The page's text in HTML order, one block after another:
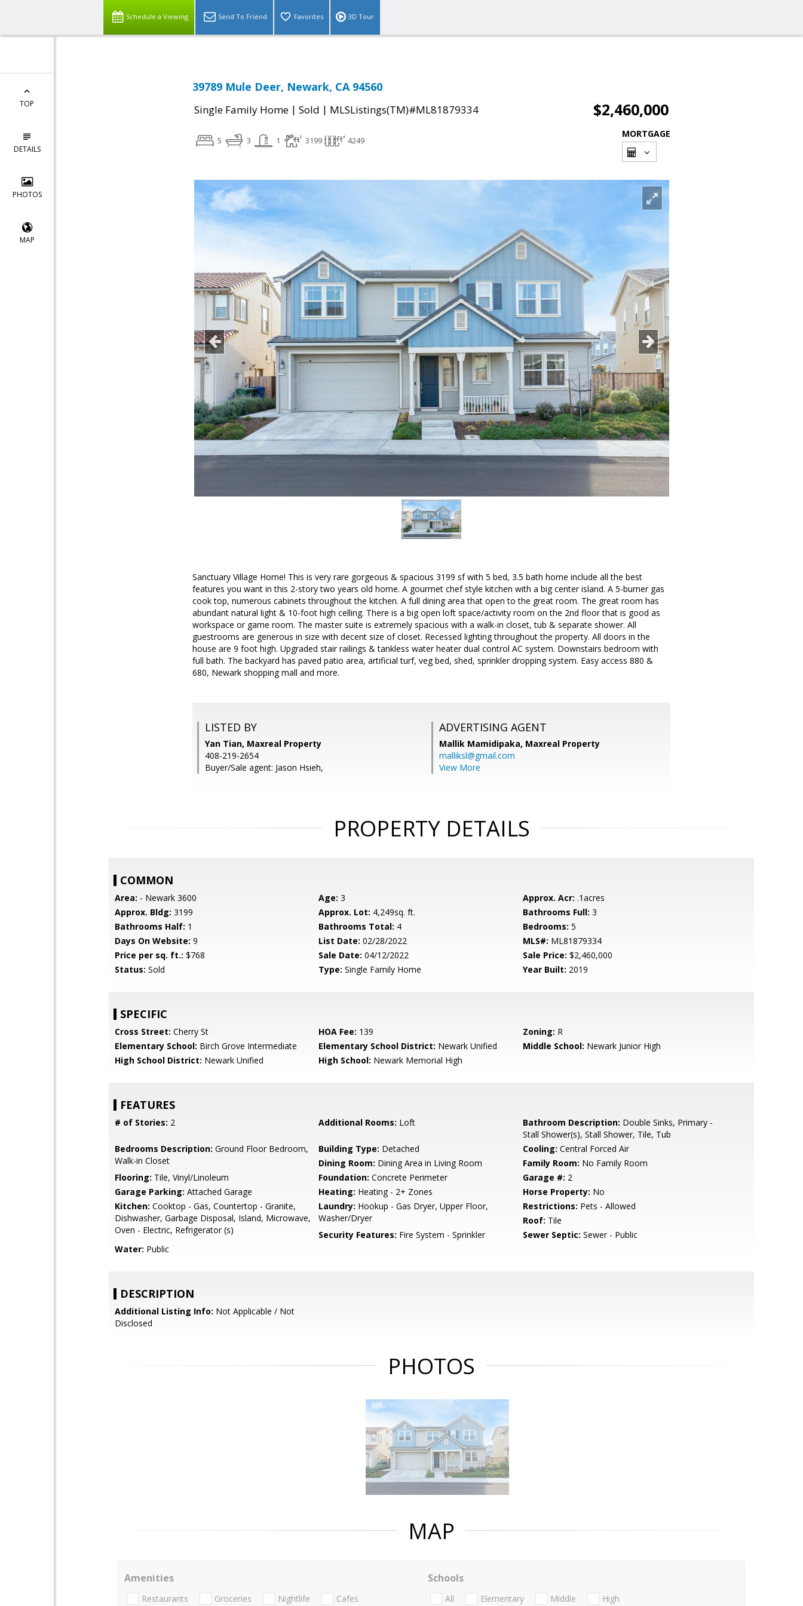
Schedule a Viewing Send To Friend Favorites 3D Tour
TOP
DETAILS
PHOTOS
MAP
39789 Mule Deer, Newark, CA 94560
Single Family Home | Sold | MLSListings(TM)#ML81879334 $2,460,000
5 3 1 3199 4249
MORTGAGE
Sanctuary Village Home! This is very rare gorgeous & spacious 3199 sf with 5 bed, 3.5 bath home include all the best
features you want in this 2-story two years old home. A gourmet chef style kitchen with a big center island. A 5-burner gas
cook top, numerous cabinets throughout the kitchen. A full dining area that open to the great room. The great room has
abundant natural light & 10-foot high celling. There is a big open loft space/activity room on the 2nd floor that is good as
workspace or game room. The master suite is extremely spacious with a walk-in closet, tub & separate shower. All
guestrooms are generous in size with decent size of closet. Recessed lighting throughout the property. All doors in the
house are 9 foot high. Upgraded stair railings & tankless water heater dual control AC system. Downstairs bedroom with
full bath. The backyard has paved patio area, artificial turf, veg bed, shed, sprinkler dropping system. Easy access 880 &
680, Newark shopping mall and more.
LISTED BY
Yan Tian, Maxreal Property
408-219-2654
Buyer/Sale agent: Jason Hsieh,
ADVERTISING AGENT
Mallik Mamidipaka, Maxreal Property
malliksl@gmail.com
View More
PROPERTY DETAILS
COMMON
Area: - Newark 3600 Age: 3 Approx. Acr: .1acres
Approx. Bldg: 3199 Approx. Lot: 4,249sq. ft. Bathrooms Full: 3
Bathrooms Half: 1 Bathrooms Total: 4 Bedrooms: 5
Days On Website: 9 List Date: 02/28/2022 MLS#: ML81879334
Price per sq. ft.: $768 Sale Date: 04/12/2022 Sale Price: $2,460,000
Status: Sold Type: Single Family Home Year Built: 2019
SPECIFIC
Cross Street: Cherry St HOA Fee: 139 Zoning: R
Elementary School: Birch Grove Intermediate Elementary School District: Newark Unified Middle School: Newark Junior High
High School District: Newark Unified High School: Newark Memorial High
FEATURES
# of Stories: 2 Additional Rooms: Loft Bathroom Description: Double Sinks, Primary -
Stall Shower(s), Stall Shower, Tile, Tub
Bedrooms Description: Ground Floor Bedroom,
Walk-in Closet
Building Type: Detached Cooling: Central Forced Air
Dining Room: Dining Area in Living Room Family Room: No Family Room
Flooring: Tile, Vinyl/Linoleum Foundation: Concrete Perimeter Garage #: 2
Garage Parking: Attached Garage Heating: Heating - 2+ Zones Horse Property: No
Kitchen: Cooktop - Gas, Countertop - Granite,
Dishwasher, Garbage Disposal, Island, Microwave,
Oven - Electric, Refrigerator (s)
Laundry: Hookup - Gas Dryer, Upper Floor,
Washer/Dryer
Restrictions: Pets - Allowed
Roof: Tile
Security Features: Fire System - Sprinkler Sewer Septic: Sewer - Public
Water: Public
DESCRIPTION
Additional Listing Info: Not Applicable / Not
Disclosed
PHOTOS
MAP
Amenities
Restaurants Groceries Nightlife Cafes
Schools
All Elementary Middle High